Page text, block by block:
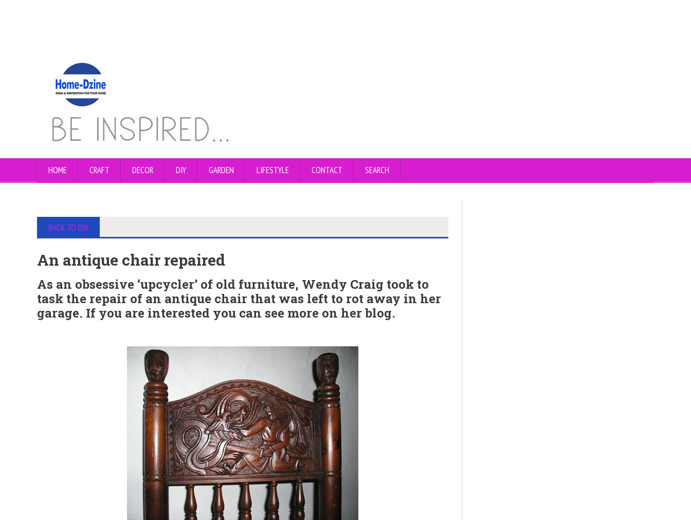
HOME CRAFT DECOR DIY GARDEN LIFESTYLE CONTACT SEARCH
BACK TO DIY
An antique chair repaired
As an obsessive ‘upcycler’ of old furniture, Wendy Craig took to
task the repair of an antique chair that was left to rot away in her
garage. If you are interested you can see more on her blog.